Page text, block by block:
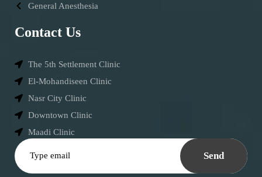
General Anesthesia
Contact Us
The 5th Settlement Clinic
El-Mohandiseen Clinic
Nasr City Clinic
Downtown Clinic
Maadi Clinic
Send